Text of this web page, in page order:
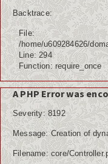
Backtrace:
File:
/home/u609284626/
Line: 294
Function: require_once
A PHP Error was
Severity: 8192
Message: Creation of
Filename: core/